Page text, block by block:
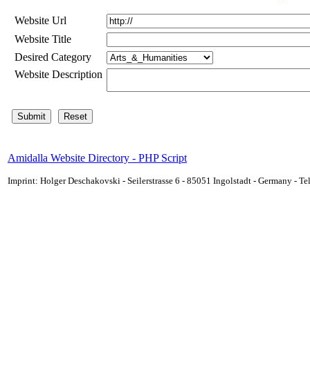
Website Url
Website Title
Desired Category
Website Description
Amidalla Website Directory - PHP Script
Imprint: Holger Deschakovski - Seilerstrasse 6 - 85051 Ingolstadt - Germany -